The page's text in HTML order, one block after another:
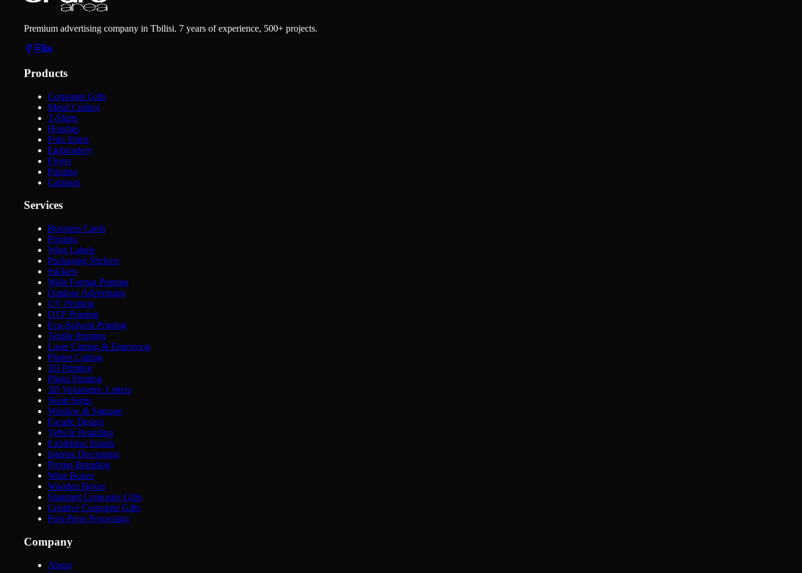
Premium advertising company in Tbilisi. 7 years of experience, 500+ projects.
Products
Corporate Gifts
Metal Cutting
T-Shirts
Hoodies
Polo Shirts
Embroidery
Flyers
Printing
Catalogs
Services
Business Cards
Printing
Wine Labels
Packaging Stickers
Stickers
Wide Format Printing
Outdoor Advertising
UV Printing
DTF Printing
Eco-Solvent Printing
Textile Printing
Laser Cutting & Engraving
Plotter Cutting
3D Printing
Photo Printing
3D Volumetric Letters
Neon Signs
Window & Signage
Facade Design
Vehicle Branding
Exhibition Stands
Interior Decoration
Promo Branding
Wine Boxes
Wooden Boxes
Standard Corporate Gifts
Creative Corporate Gifts
Post-Press Processing
Company
About